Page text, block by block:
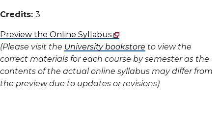
Credits: 3
Preview the Online Syllabus
(Please visit the University bookstore to view the
correct materials for each course by semester as the
contents of the actual online syllabus may differ from
the preview due to updates or revisions)